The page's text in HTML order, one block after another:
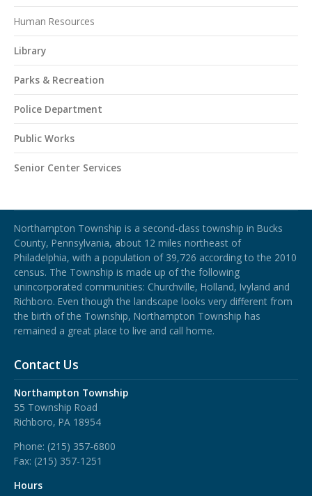
Human Resources
Library
Parks & Recreation
Police Department
Public Works
Senior Center Services
Northampton Township is a second-class township in Bucks
County, Pennsylvania, about 12 miles northeast of
Philadelphia, with a population of 39,726 according to the 2010
census. The Township is made up of the following
unincorporated communities: Churchville, Holland, Ivyland and
Richboro. Even though the landscape looks very different from
the birth of the Township, Northampton Township has
remained a great place to live and call home.
Contact Us
Northampton Township
55 Township Road
Richboro, PA 18954
Phone: (215) 357-6800
Fax: (215) 357-1251
Hours